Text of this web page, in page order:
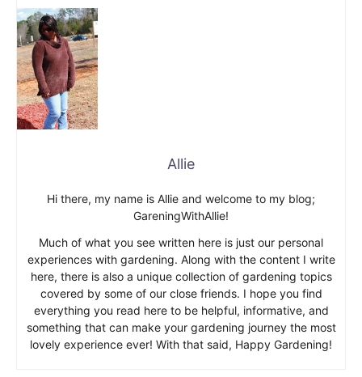
Allie
Hi there, my name is Allie and welcome to my blog;
GareningWithAllie!
Much of what you see written here is just our personal
experiences with gardening. Along with the content I write
here, there is also a unique collection of gardening topics
covered by some of our close friends. I hope you find
everything you read here to be helpful, informative, and
something that can make your gardening journey the most
lovely experience ever! With that said, Happy Gardening!